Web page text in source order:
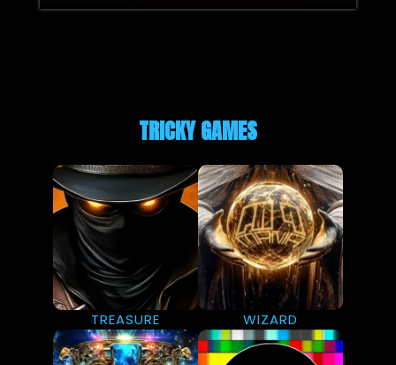
TRICKY GAMES
TREASURE WIZARD